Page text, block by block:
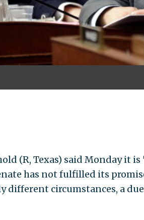
(R, Texas) said Monday it
has not fulfilled its
different circumstances, a